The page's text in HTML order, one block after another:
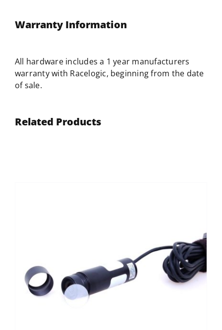
Warranty Information
All hardware includes a 1 year manufacturers
warranty with Racelogic, beginning from the date
of sale.
Related Products